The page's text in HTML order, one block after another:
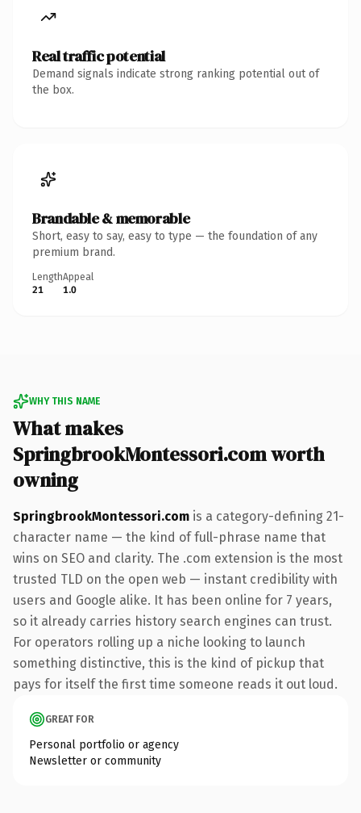
Real traffic potential
Demand signals indicate strong ranking potential out of
the box.
Brandable & memorable
Short, easy to say, easy to type — the foundation of any
premium brand.
Length
21
Appeal
1.0
WHY THIS NAME
What makes
SpringbrookMontessori.com worth
owning
SpringbrookMontessori.com is a category-defining 21-
character name — the kind of full-phrase name that
wins on SEO and clarity. The .com extension is the most
trusted TLD on the open web — instant credibility with
users and Google alike. It has been online for 7 years,
so it already carries history search engines can trust.
For operators rolling up a niche looking to launch
something distinctive, this is the kind of pickup that
pays for itself the first time someone reads it out loud.
GREAT FOR
Personal portfolio or agency
Newsletter or community